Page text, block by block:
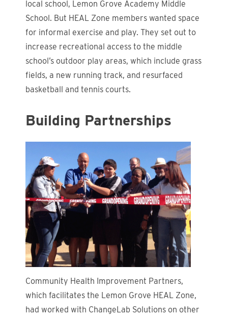
local school, Lemon Grove Academy Middle
School. But HEAL Zone members wanted space
for informal exercise and play. They set out to
increase recreational access to the middle
school’s outdoor play areas, which include grass
fields, a new running track, and resurfaced
basketball and tennis courts.
Building Partnerships
Community Health Improvement Partners,
which facilitates the Lemon Grove HEAL Zone,
had worked with ChangeLab Solutions on other